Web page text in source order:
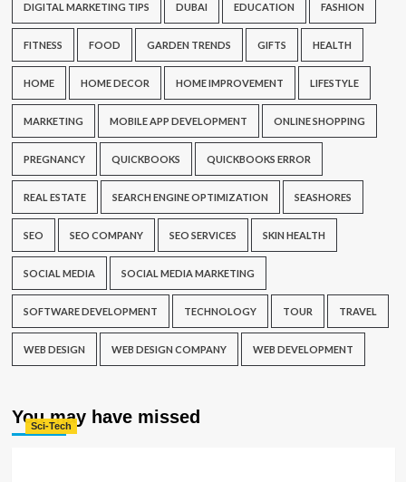
DIGITAL MARKETING TIPS DUBAI EDUCATION FASHION
FITNESS FOOD GARDEN TRENDS GIFTS HEALTH
HOME HOME DECOR HOME IMPROVEMENT LIFESTYLE
MARKETING MOBILE APP DEVELOPMENT ONLINE SHOPPING
PREGNANCY QUICKBOOKS QUICKBOOKS ERROR
REAL ESTATE SEARCH ENGINE OPTIMIZATION SEASHORES
SEO SEO COMPANY SEO SERVICES SKIN HEALTH
SOCIAL MEDIA SOCIAL MEDIA MARKETING
SOFTWARE DEVELOPMENT TECHNOLOGY TOUR TRAVEL
WEB DESIGN WEB DESIGN COMPANY WEB DEVELOPMENT
You may have missed
Sci-Tech